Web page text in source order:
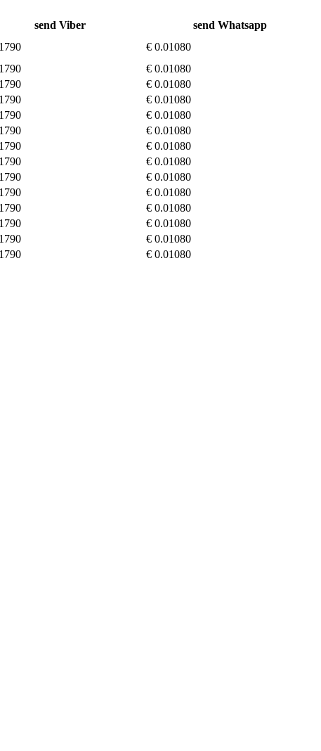
send Viber
send Whatsapp
€ 0.01080
€ 0.01080
€ 0.01080
€ 0.01080
€ 0.01080
€ 0.01080
€ 0.01080
€ 0.01080
€ 0.01080
€ 0.01080
€ 0.01080
€ 0.01080
€ 0.01080
€ 0.01080